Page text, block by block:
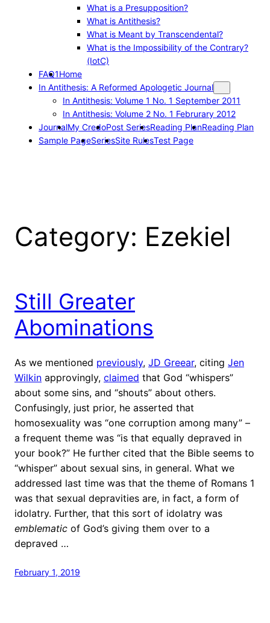
What is a Presupposition?
What is Antithesis?
What is Meant by Transcendental?
What is the Impossibility of the Contrary?
(IotC)
FAQ1Home
In Antithesis: A Reformed Apologetic Journal
In Antithesis: Volume 1 No. 1 September 2011
In Antithesis: Volume 2 No. 1 Februrary 2012
JournalMy CredoPost SeriesReading PlanReading Plan
Sample PageSeriesSite RulesTest Page
Category: Ezekiel
Still Greater
Abominations
As we mentioned previously, JD Greear, citing Jen
Wilkin approvingly, claimed that God “whispers”
about some sins, and “shouts” about others.
Confusingly, just prior, he asserted that
homosexuality was “one corruption among many” –
a frequent theme was “is that equally depraved in
your book?” He further cited that the Bible seems to
“whisper” about sexual sins, in general. What we
addressed last time was that the theme of Romans 1
was that sexual depravities are, in fact, a form of
idolatry. Further, that this sort of idolatry was
emblematic of God’s giving them over to a
depraved …
February 1, 2019